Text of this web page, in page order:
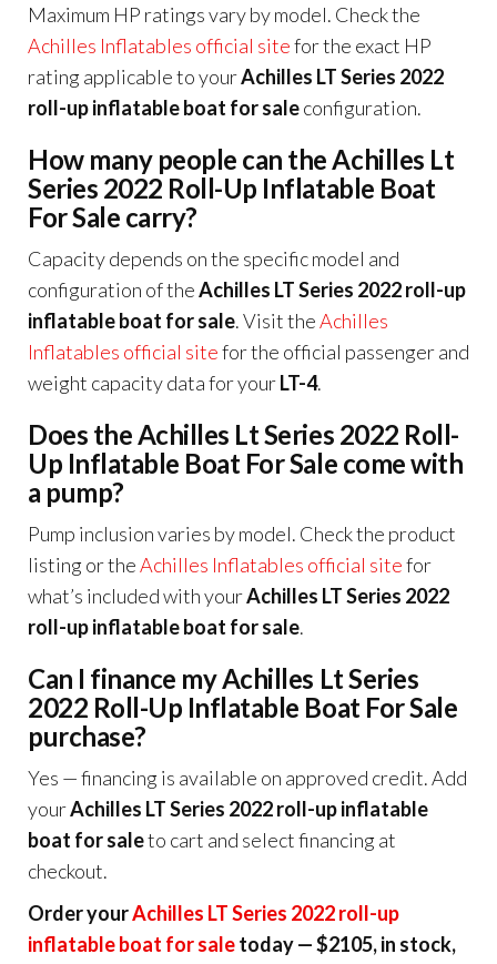
Maximum HP ratings vary by model. Check the
Achilles Inflatables official sitefor the exact HP
rating applicable to yourAchilles LT Series 2022
roll-up inflatable boat for saleconfiguration.
How many people can the Achilles Lt
Series 2022 Roll-Up Inflatable Boat
For Sale carry?
Capacity depends on the specific model and
configuration of theAchilles LT Series 2022 roll-up
inflatable boat for sale. Visit theAchilles
Inflatables official sitefor the official passenger and
weight capacity data for yourLT-4.
Does the Achilles Lt Series 2022 Roll-
Up Inflatable Boat For Sale come with
a pump?
Pump inclusion varies by model. Check the product
listing or theAchilles Inflatables official sitefor
what’s included with yourAchilles LT Series 2022
roll-up inflatable boat for sale.
Can I finance my Achilles Lt Series
2022 Roll-Up Inflatable Boat For Sale
purchase?
Yes — financing is available on approved credit. Add
yourAchilles LT Series 2022 roll-up inflatable
boat for saleto cart and select financing at
checkout.
Order yourAchilles LT Series 2022 roll-up
inflatable boat for saletoday — $2105, in stock,